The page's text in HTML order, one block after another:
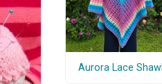
Aurora Lace Shawl